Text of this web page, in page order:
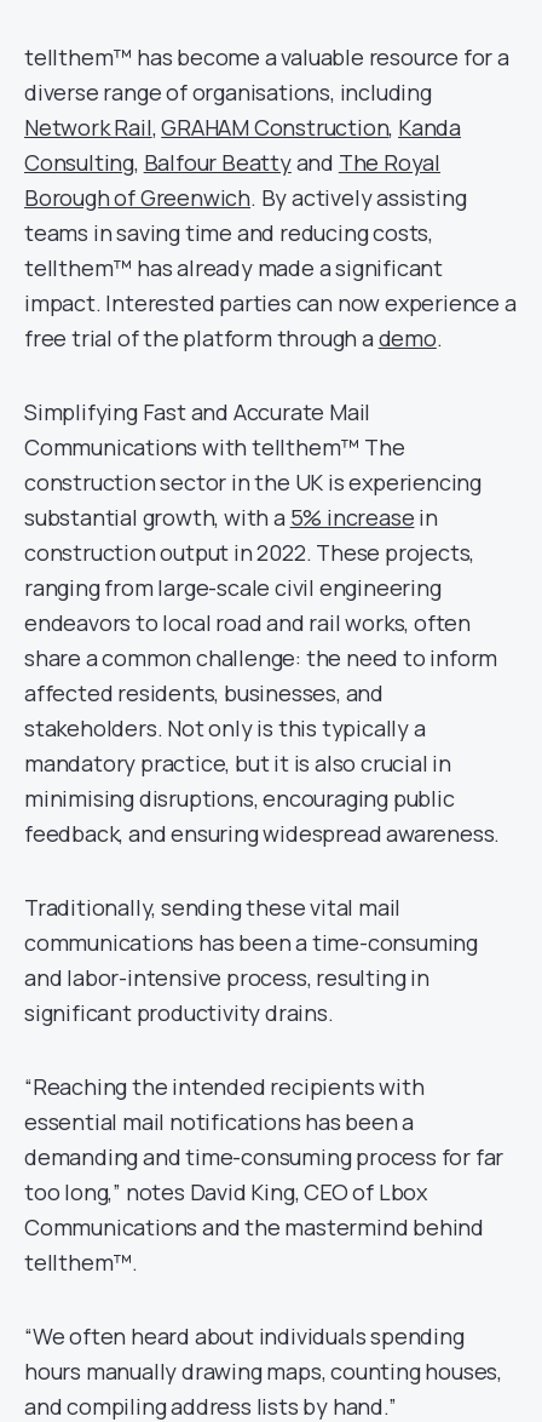
tellthem™ has become a valuable resource for a
diverse range of organisations, including
Network Rail,GRAHAM Construction, Kanda
Consulting, Balfour Beattyand The Royal
Borough of Greenwich. By actively assisting
teams in saving time and reducing costs,
tellthem™ has already made a significant
impact. Interested parties can now experience a
free trial of the platform through a demo.
Simplifying Fast and Accurate Mail
Communications with tellthem™ The
construction sector in the UK is experiencing
substantial growth, with a 5% increase in
construction output in 2022. These projects,
ranging from large-scale civil engineering
endeavors to local road and rail works, often
share a common challenge: the need to inform
affected residents, businesses, and
stakeholders. Not only is this typically a
mandatory practice, but it is also crucial in
minimising disruptions, encouraging public
feedback, and ensuring widespread awareness.
Traditionally, sending these vital mail
communications has been a time-consuming
and labor-intensive process, resulting in
significant productivity drains.
“Reaching the intended recipients with
essential mail notifications has been a
demanding and time-consuming process for far
too long,” notes David King, CEO of Lbox
Communications and the mastermind behind
tellthem™.
“We often heard about individuals spending
hours manually drawing maps, counting houses,
and compiling address lists by hand.”